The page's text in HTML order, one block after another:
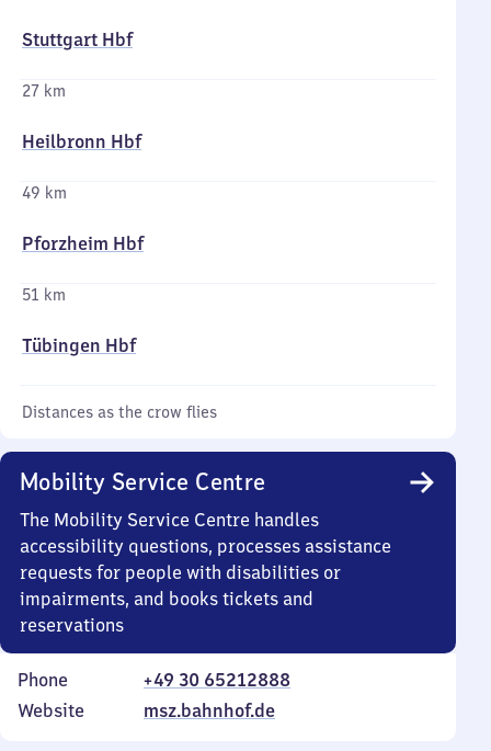
Stuttgart Hbf
27 km
Heilbronn Hbf
49 km
Pforzheim Hbf
51 km
Tübingen Hbf
Distances as the crow flies
Mobility Service Centre
The Mobility Service Centre handles
accessibility questions, processes assistance
requests for people with disabilities or
impairments, and books tickets and
reservations
Phone
+49 30 65212888
Website
msz.bahnhof.de